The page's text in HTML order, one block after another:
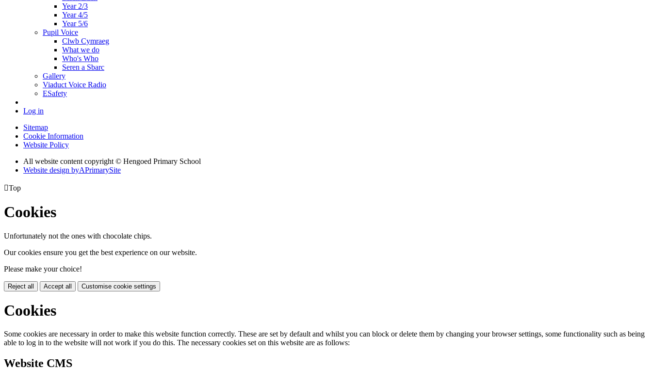
Year 2/3
Year 4/5
Year 5/6
Pupil Voice
Clwb Cymraeg
What we do
Who's Who
Seren a Sbarc
Gallery
Viaduct Voice Radio
ESafety
Log in
Sitemap
Cookie Information
Website Policy
All website content copyright © Hengoed Primary School
Website design byAPrimarySite
Top
Cookies
Unfortunately not the ones with chocolate chips.
Our cookies ensure you get the best experience on our website.
Please make your choice!
Reject all Accept all Customise cookie settings
Cookies
Some cookies are necessary in order to make this website function correctly. These are set by default and whilst you can block or delete them by changing your browser settings, some functionality such as being
able to log in to the website will not work if you do this. The necessary cookies set on this website are as follows:
Website CMS